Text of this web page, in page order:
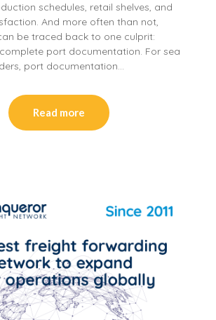
schedules, retail shelves, and
And more often than not,
be traced back to one culprit:
port documentation. For sea
port documentation…
Read more